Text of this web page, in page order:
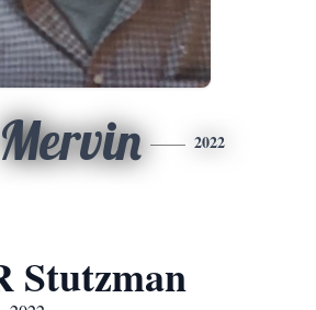
Mervin 2022
Stutzman